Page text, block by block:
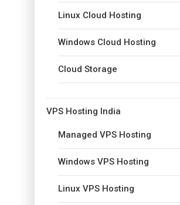
Linux Cloud Hosting
Windows Cloud Hosting
Cloud Storage
VPS Hosting India
Managed VPS Hosting
Windows VPS Hosting
Linux VPS Hosting